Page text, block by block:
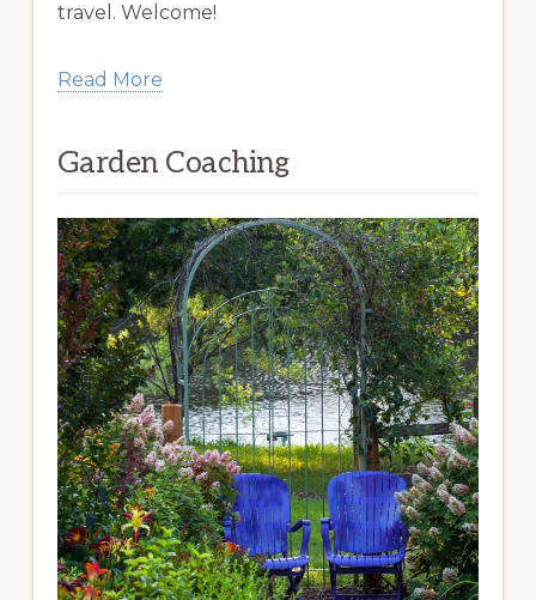
travel. Welcome!
Read More
Garden Coaching